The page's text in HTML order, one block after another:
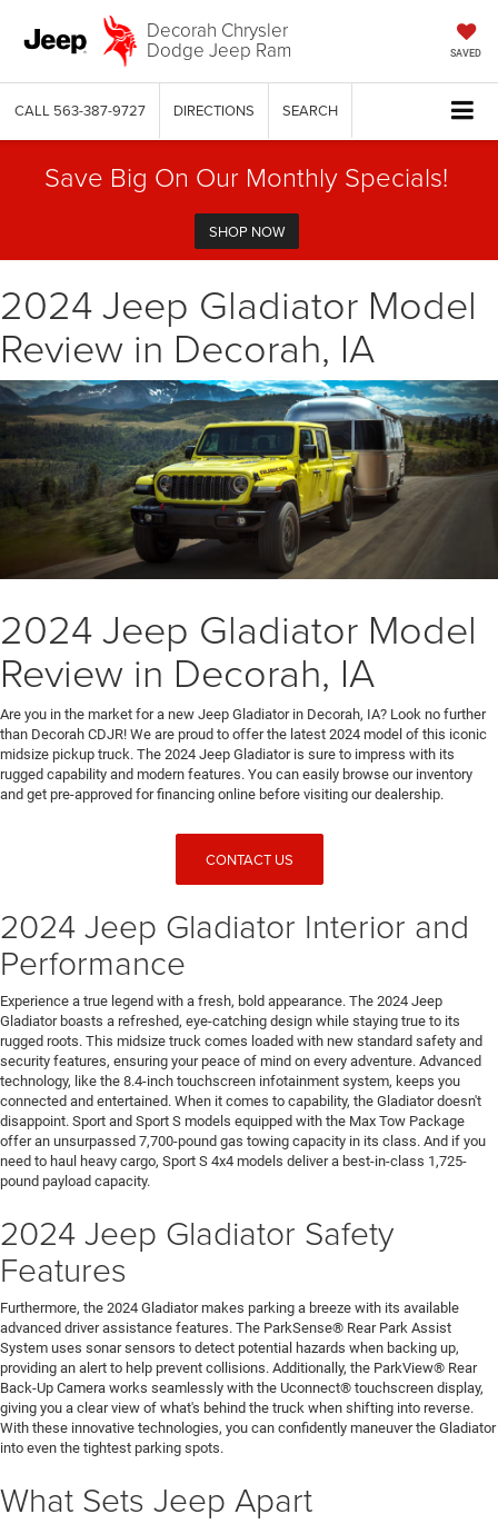
Decorah Chrysler
Dodge Jeep Ram SAVED
CALL 563-387-9727 DIRECTIONS SEARCH
Save Big On Our Monthly Specials!
SHOP NOW
2024 Jeep Gladiator Model
Review in Decorah, IA
2024 Jeep Gladiator Model
Review in Decorah, IA
Are you in the market for a new Jeep Gladiator in Decorah, IA? Look no further
than Decorah CDJR! We are proud to offer the latest 2024 model of this iconic
midsize pickup truck. The 2024 Jeep Gladiator is sure to impress with its
rugged capability and modern features. You can easily browse our inventory
and get pre-approved for financing online before visiting our dealership.
CONTACT US
2024 Jeep Gladiator Interior and
Performance
Experience a true legend with a fresh, bold appearance. The 2024 Jeep
Gladiator boasts a refreshed, eye-catching design while staying true to its
rugged roots. This midsize truck comes loaded with new standard safety and
security features, ensuring your peace of mind on every adventure. Advanced
technology, like the 8.4-inch touchscreen infotainment system, keeps you
connected and entertained. When it comes to capability, the Gladiator doesn't
disappoint. Sport and Sport S models equipped with the Max Tow Package
offer an unsurpassed 7,700-pound gas towing capacity in its class. And if you
need to haul heavy cargo, Sport S 4x4 models deliver a best-in-class 1,725-
pound payload capacity.
2024 Jeep Gladiator Safety
Features
Furthermore, the 2024 Gladiator makes parking a breeze with its available
advanced driver assistance features. The ParkSense® Rear Park Assist
System uses sonar sensors to detect potential hazards when backing up,
providing an alert to help prevent collisions. Additionally, the ParkView® Rear
Back-Up Camera works seamlessly with the Uconnect® touchscreen display,
giving you a clear view of what's behind the truck when shifting into reverse.
With these innovative technologies, you can confidently maneuver the Gladiator
into even the tightest parking spots.
What Sets Jeep Apart